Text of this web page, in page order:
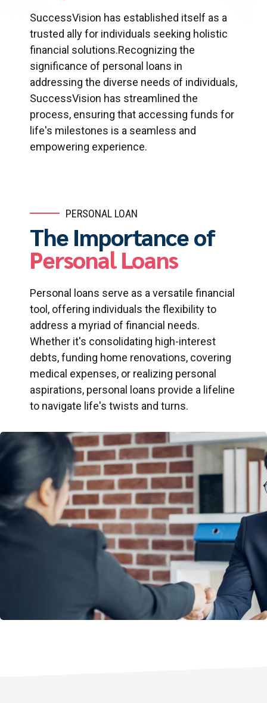
SuccessVision has established itself as a
trusted ally for individuals seeking holistic
financial solutions.Recognizing the
significance of personal loans in
addressing the diverse needs of individuals,
SuccessVision has streamlined the
process, ensuring that accessing funds for
life's milestones is a seamless and
empowering experience.
PERSONAL LOAN
The Importance of
Personal Loans
Personal loans serve as a versatile financial
tool, offering individuals the flexibility to
address a myriad of financial needs.
Whether it's consolidating high-interest
debts, funding home renovations, covering
medical expenses, or realizing personal
aspirations, personal loans provide a lifeline
to navigate life's twists and turns.